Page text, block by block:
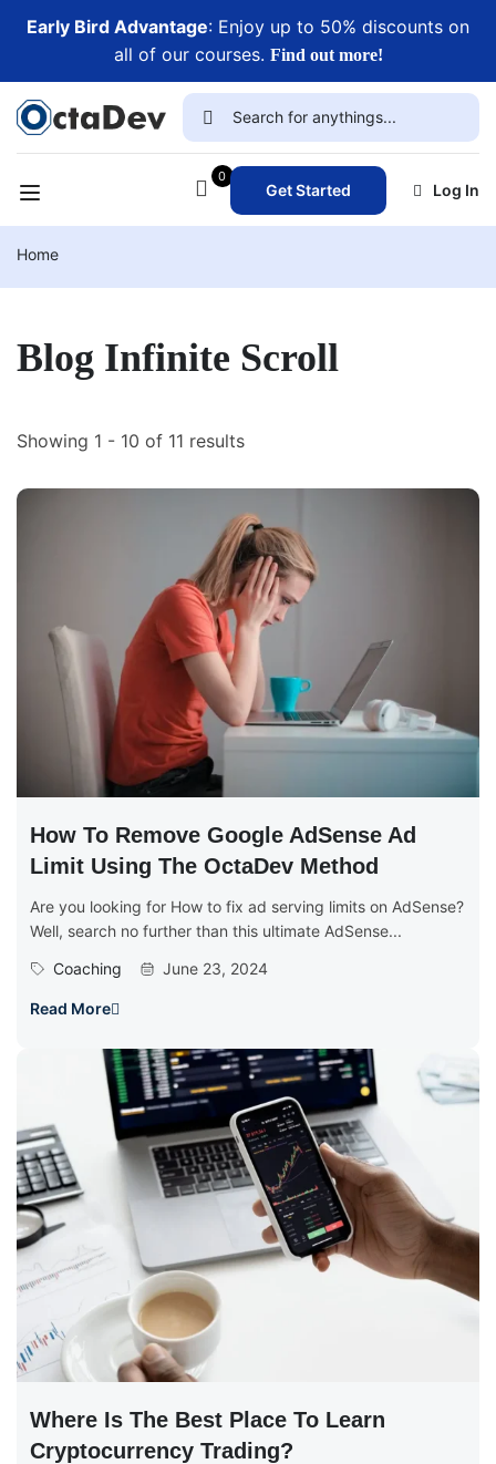
Early Bird Advantage: Enjoy up to 50% discounts on
all of our courses. Find out more!
0
Get Started Log In
Home
Blog Infinite Scroll
Showing 1 - 10 of 11 results
How To Remove Google AdSense Ad
Limit Using The OctaDev Method
Are you looking for How to fix ad serving limits on AdSense?
Well, search no further than this ultimate AdSense...
Coaching
June 23, 2024
Read More
Where Is The Best Place To Learn
Cryptocurrency Trading?